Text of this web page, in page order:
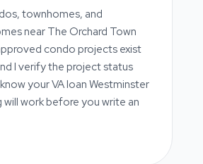
townhomes, and
near The Orchard Town
condo projects exist
I verify the project status
your VA loan Westminster
will work before you write an